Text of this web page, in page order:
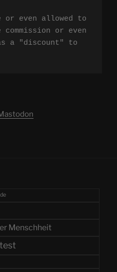
even allowed to
or even
a "discount" to
Menschheit